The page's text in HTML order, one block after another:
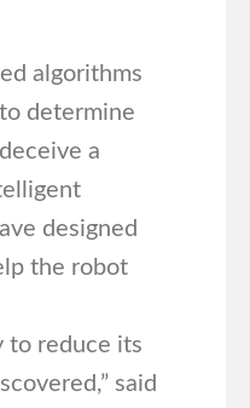
algorithms
determine
a
designed
the robot
to reduce its
said